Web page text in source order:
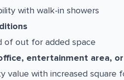
with walk-in showers
of out for added space
entertainment area,
value with increased square